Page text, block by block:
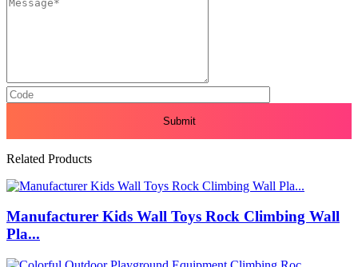
Related Products
Manufacturer Kids Wall Toys Rock Climbing Wall
Pla...